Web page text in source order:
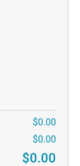
$0.00
$0.00
$0.00